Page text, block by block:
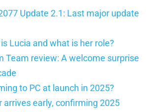
Update 2.1: Last major update
is Lucia and what is her role?
Team review: A welcome surprise
to PC at launch in 2025?
arrives early, confirming 2025